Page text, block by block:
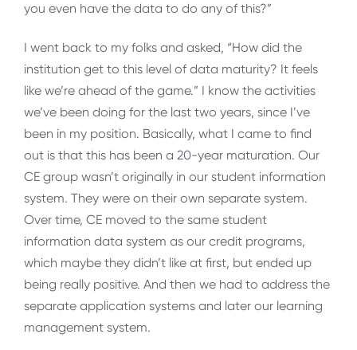
you even have the data to do any of this?”
I went back to my folks and asked, “How did the
institution get to this level of data maturity? It feels
like we’re ahead of the game.” I know the activities
we’ve been doing for the last two years, since I’ve
been in my position. Basically, what I came to find
out is that this has been a 20-year maturation. Our
CE group wasn’t originally in our student information
system. They were on their own separate system.
Over time, CE moved to the same student
information data system as our credit programs,
which maybe they didn’t like at first, but ended up
being really positive. And then we had to address the
separate application systems and later our learning
management system.